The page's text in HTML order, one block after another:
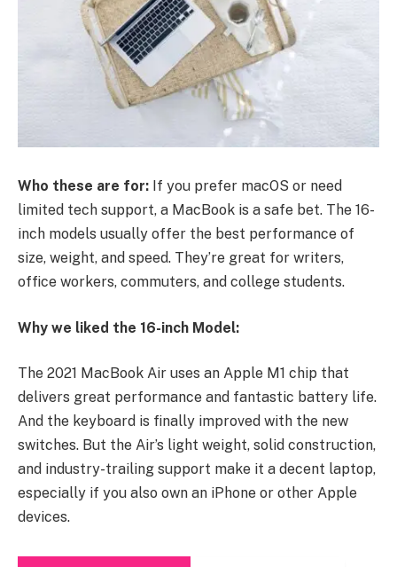
Who these are for: If you prefer macOS or need
limited tech support, a MacBook is a safe bet. The 16-
inch models usually offer the best performance of
size, weight, and speed. They’re great for writers,
office workers, commuters, and college students.
Why we liked the 16-inch Model:
The 2021 MacBook Air uses an Apple M1 chip that
delivers great performance and fantastic battery life.
And the keyboard is finally improved with the new
switches. But the Air’s light weight, solid construction,
and industry-trailing support make it a decent laptop,
especially if you also own an iPhone or other Apple
devices.